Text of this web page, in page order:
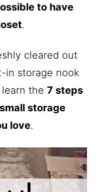
to have
.
cleared out
in storage nook
learn the7 steps
storage
love.